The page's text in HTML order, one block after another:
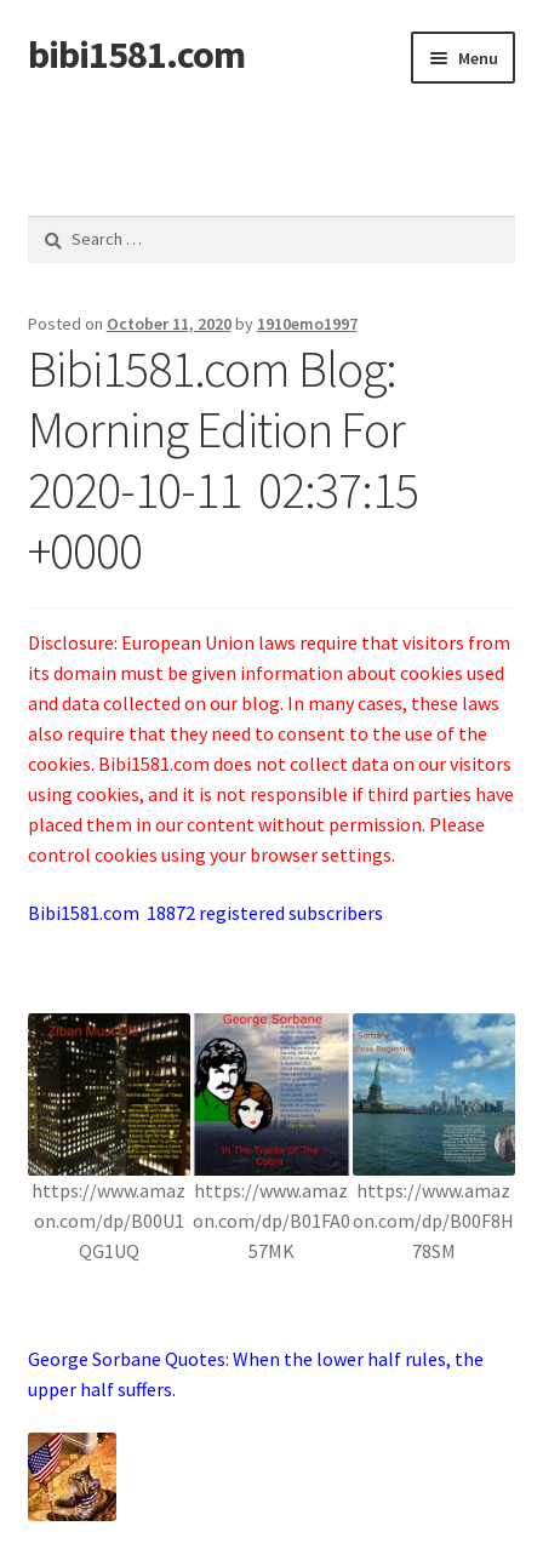
Skip
to
Skip
to
bibi1581.com Menu
Search
Posted on October 11, 2020by 1910emo1997
Bibi1581.com Blog:
Morning Edition For
2020-10-11 02:37:15
+0000
Disclosure: European Union laws require that visitors from
its domain must be given information about cookies used
and data collected on our blog. In many cases, these laws
also require that they need to consent to the use of the
cookies. Bibi1581.com does not collect data on our visitors
using cookies, and it is not responsible if third parties have
placed them in our content without permission. Please
control cookies using your browser settings.
Bibi1581.com 18872 registered subscribers
https://www.amaz
on.com/dp/B00U1
QG1UQ
https://www.amaz
on.com/dp/B01FA0
57MK
https://www.amaz
on.com/dp/B00F8H
78SM
George Sorbane Quotes: When the lower half rules, the
upper half suffers.